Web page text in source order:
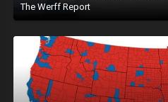
The Werff Report